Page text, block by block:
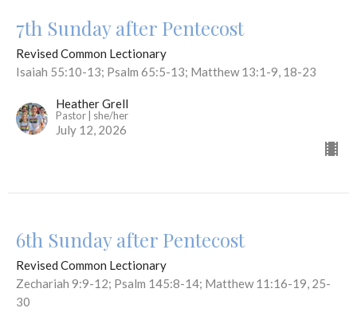
7th Sunday after Pentecost
Revised Common Lectionary
Isaiah 55:10-13; Psalm 65:5-13; Matthew 13:1-9, 18-23
Heather Grell
Pastor | she/her
July 12, 2026
6th Sunday after Pentecost
Revised Common Lectionary
Zechariah 9:9-12; Psalm 145:8-14; Matthew 11:16-19, 25-
30